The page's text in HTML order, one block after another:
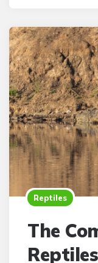
Reptiles
The